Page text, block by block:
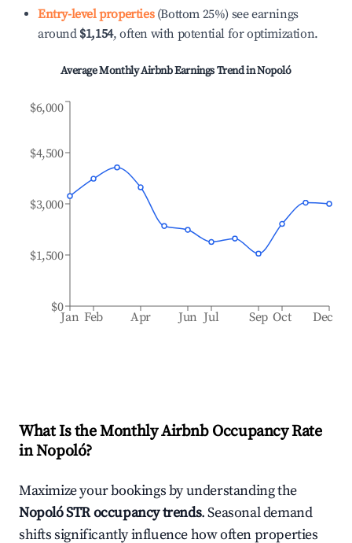
Entry-level properties(Bottom 25%) see earnings
around $1,154, often with potential for optimization.
Average Monthly Airbnb Earnings Trend inNopoló
Jan Feb Apr Jun Jul Sep Oct Dec
$0
$1,500
$3,000
$4,500
$6,000
What Is the Monthly Airbnb Occupancy Rate
inNopoló?
Maximize your bookings by understanding the
NopolóSTR occupancy trends. Seasonal demand
shifts significantly influence how often properties